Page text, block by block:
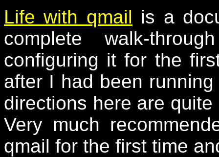
Life with qmail is a
complete walk-
configuring it for the
after I had been
directions here are
Very much
qmail for the first time